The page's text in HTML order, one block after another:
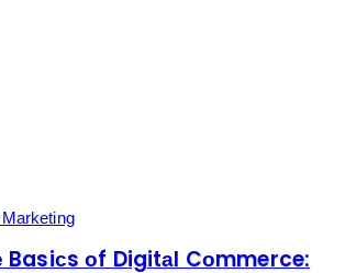
оf Digitаl Cоmmerce: